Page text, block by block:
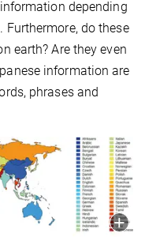
depending
do these
earth? Are they even
information are
phrases and